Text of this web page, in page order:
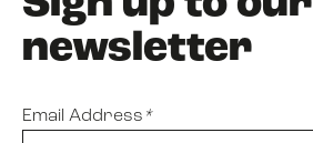
newsletter
Email Address *